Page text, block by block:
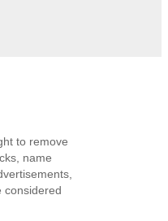
to remove
name
considered